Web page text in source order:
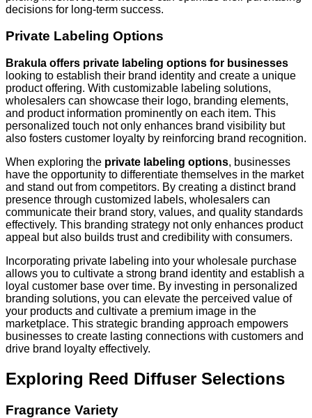
decisions for long-term success.
Private Labeling Options
Brakula offers private labeling options for businesses
looking to establish their brand identity and create a unique
product offering. With customizable labeling solutions,
wholesalers can showcase their logo, branding elements,
and product information prominently on each item. This
personalized touch not only enhances brand visibility but
also fosters customer loyalty by reinforcing brand recognition.
When exploring the private labeling options, businesses
have the opportunity to differentiate themselves in the market
and stand out from competitors. By creating a distinct brand
presence through customized labels, wholesalers can
communicate their brand story, values, and quality standards
effectively. This branding strategy not only enhances product
appeal but also builds trust and credibility with consumers.
Incorporating private labeling into your wholesale purchase
allows you to cultivate a strong brand identity and establish a
loyal customer base over time. By investing in personalized
branding solutions, you can elevate the perceived value of
your products and cultivate a premium image in the
marketplace. This strategic branding approach empowers
businesses to create lasting connections with customers and
drive brand loyalty effectively.
Exploring Reed Diffuser Selections
Fragrance Variety